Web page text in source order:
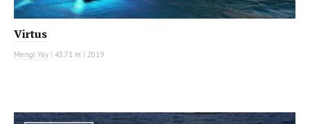
Virtus
Mengi Yay | 43.71 m | 2019